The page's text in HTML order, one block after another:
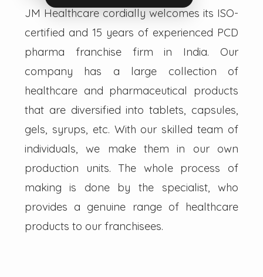
JM Healthcare cordially welcomes its ISO-
certified and 15 years of experienced PCD
pharma franchise firm in India. Our
company has a large collection of
healthcare and pharmaceutical products
that are diversified into tablets, capsules,
gels, syrups, etc. With our skilled team of
individuals, we make them in our own
production units. The whole process of
making is done by the specialist, who
provides a genuine range of healthcare
products to our franchisees.